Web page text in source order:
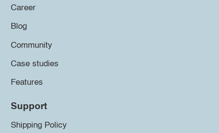
Career
Blog
Community
Case studies
Features
Support
Shipping Policy